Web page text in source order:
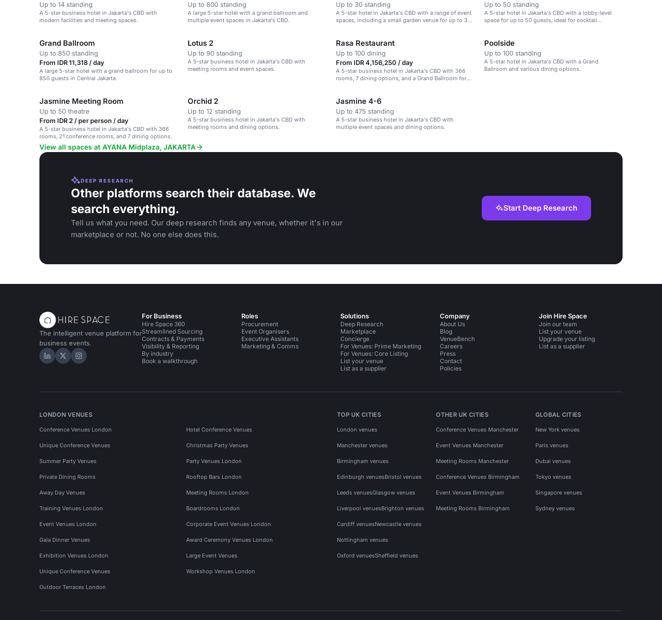
Up to 14 standing
A 5-star business hotel in Jakarta's CBD with
modern facilities and meeting spaces.
Up to 800 standing
A large 5-star hotel with a grand ballroom and
multiple event spaces in Jakarta's CBD.
Up to 30 standing
A 5-star hotel in Jakarta's CBD with a range of event
spaces, including a small garden venue for up to 30
Up to 50 standing
A 5-star hotel in Jakarta's CBD with a lobby-level
space for up to 50 guests, ideal for cocktail
Grand Ballroom
Up to 850 standing
From IDR 11,318 / day
A large 5-star hotel with a grand ballroom for up to
850 guests in Central Jakarta.
Lotus 2
Up to 90 standing
A 5-star business hotel in Jakarta's CBD with
meeting rooms and event spaces.
Rasa Restaurant
Up to 100 dining
From IDR 4,156,250 / day
A 5-star business hotel in Jakarta's CBD with 366
rooms, 7 dining options, and a Grand Ballroom for
Poolside
Up to 100 standing
A 5-star hotel in Jakarta's CBD with a Grand
Ballroom and various dining options.
Jasmine Meeting Room
Up to 50 theatre
From IDR 2 / per person / day
A 5-star business hotel in Jakarta's CBD with 366
rooms, 21 conference rooms, and 7 dining options.
Orchid 2
Up to 12 standing
A 5-star business hotel in Jakarta's CBD with
meeting rooms and dining options.
Jasmine 4-6
Up to 475 standing
A 5-star business hotel in Jakarta's CBD with
multiple event spaces and dining options.
View all spaces at AYANA Midplaza, JAKARTA
DEEP RESEARCH
Other platforms search their database. We
search everything.
Tell us what you need. Our deep research finds any venue, whether it's in our
marketplace or not. No one else does this.
Start Deep Research
The intelligent venue platform for
business events.
Hire Space on LinkedIn
Hire Space on X
Hire Space on Instagram
For Business
Hire Space 360
Streamlined Sourcing
Contracts & Payments
Visibility & Reporting
By industry
Book a walkthrough
Roles
Procurement
Event Organisers
Executive Assistants
Marketing & Comms
Solutions
Deep Research
Marketplace
Concierge
For Venues: Prime Marketing
For Venues: Core Listing
List your venue
List as a supplier
Company
About Us
Blog
VenueBench
Careers
Press
Contact
Policies
Join Hire Space
Join our team
List your venue
Upgrade your listing
List as a supplier
LONDON VENUES
Conference Venues London Hotel Conference Venues
Unique Conference Venues Christmas Party Venues
Summer Party Venues Party Venues London
Private Dining Rooms Rooftop Bars London
Away Day Venues Meeting Rooms London
Training Venues London Boardrooms London
Event Venues London Corporate Event Venues London
Gala Dinner Venues Award Ceremony Venues London
Exhibition Venues London Large Event Venues
Unique Conference Venues Workshop Venues London
Outdoor Terraces London
TOP UK CITIES
London venues
Manchester venues
Birmingham venues
Edinburgh venuesBristol venues
Leeds venuesGlasgow venues
Liverpool venuesBrighton venues
Cardiff venuesNewcastle venues
Nottingham venues
Oxford venuesSheffield venues
OTHER UK CITIES
Conference Venues Manchester
Event Venues Manchester
Meeting Rooms Manchester
Conference Venues Birmingham
Event Venues Birmingham
Meeting Rooms Birmingham
GLOBAL CITIES
New York venues
Paris venues
Dubai venues
Tokyo venues
Singapore venues
Sydney venues